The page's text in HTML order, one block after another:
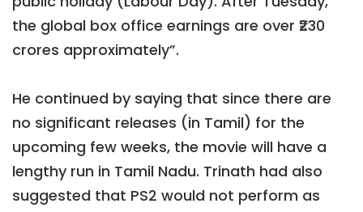
the global box office earnings are over ₹230
crores approximately”.
He continued by saying that since there are
no significant releases (in Tamil) for the
upcoming few weeks, the movie will have a
lengthy run in Tamil Nadu. Trinath had also
suggested that PS2 would not perform as